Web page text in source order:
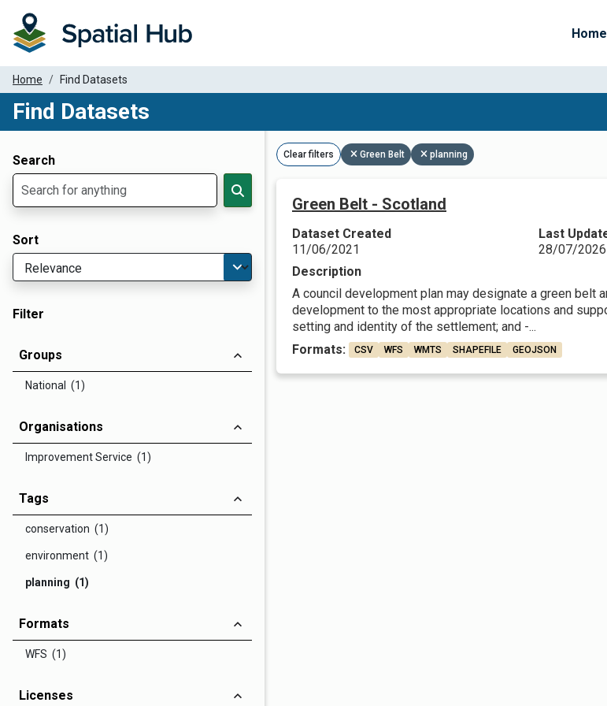
Home
Home Find Datasets
Find Datasets
Search
Sort
Filter
Groups
National (1)
Organisations
Improvement Service (1)
Tags
conservation (1)
environment (1)
planning (1)
Formats
WFS (1)
Licenses
Clear filters Green Belt planning
Green Belt - Scotland
Dataset Created
11/06/2021
Last
28/07/2026
Description
A council development plan may designate a green belt
development to the most appropriate locations and
setting and identity of the settlement; and -...
Formats:
CSV WFS WMTS SHAPEFILE GEOJSON